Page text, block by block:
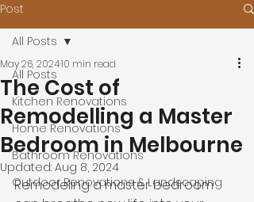
Post
All Posts
Kitchen Renovations
Home Renovations
Bathroom Renovations
Outdoor Renovations & Landscaping
All Posts
The Cost of
Remodelling a Master
Bedroom in Melbourne
May 26, 202410 min read
Updated: Aug 8, 2024
Remodeling a master bedroom